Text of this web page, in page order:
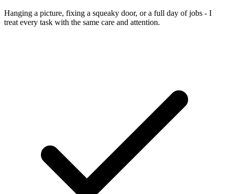
Hanging a picture, fixing a squeaky door, or a full day of jobs - I
treat every task with the same care and attention.